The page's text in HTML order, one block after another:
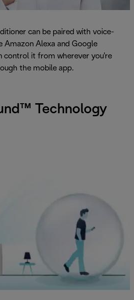
can be paired with voice-
Amazon Alexa and Google
control it from wherever you're
the mobile app.
Technology